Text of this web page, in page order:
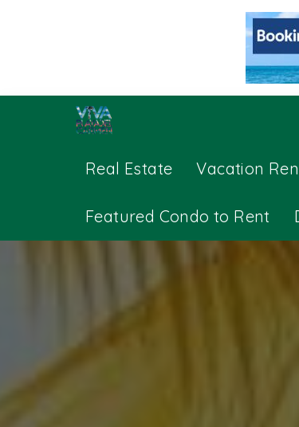
Real Estate Vacation
Featured Condo to Rent